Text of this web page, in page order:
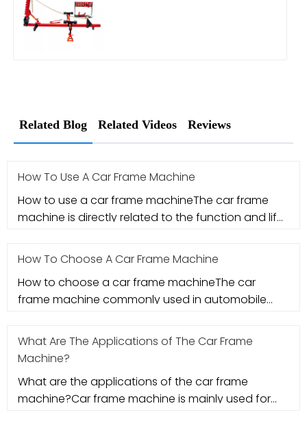
Related Blog Related Videos Reviews
How To Use A Car Frame Machine
How to use a car frame machineThe car frame
machine is directly related to the function and life
How To Choose A Car Frame Machine
How to choose a car frame machineThe car
frame machine commonly used in automobile
What Are The Applications of The Car Frame
Machine?
What are the applications of the car frame
machine?Car frame machine is mainly used for